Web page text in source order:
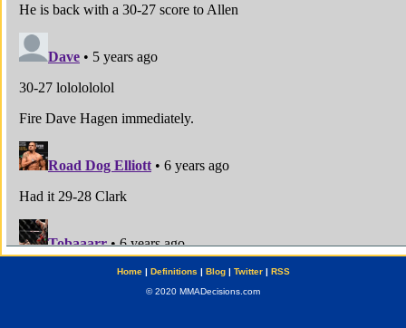
Home| Definitions | Blog| Twitter| RSS
© 2020 MMADecisions.com